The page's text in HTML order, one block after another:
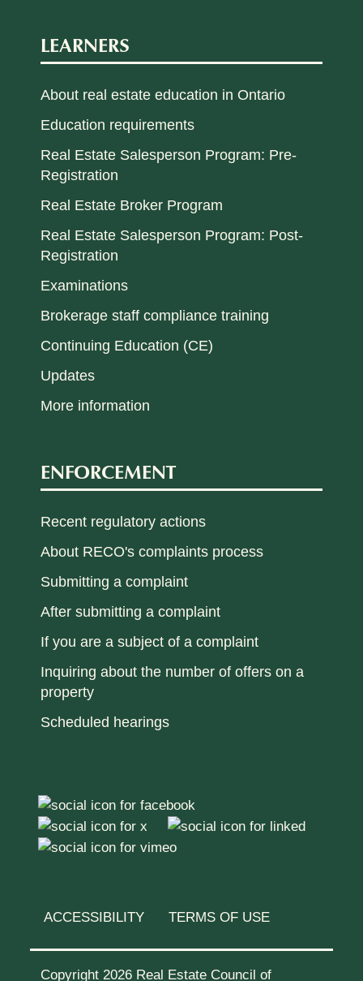
LEARNERS
About real estate education in Ontario
Education requirements
Real Estate Salesperson Program: Pre-
Registration
Real Estate Broker Program
Real Estate Salesperson Program: Post-
Registration
Examinations
Brokerage staff compliance training
Continuing Education (CE)
Updates
More information
ENFORCEMENT
Recent regulatory actions
About RECO's complaints process
Submitting a complaint
After submitting a complaint
If you are a subject of a complaint
Inquiring about the number of offers on a
property
Scheduled hearings
ACCESSIBILITY TERMS OF USE
Copyright 2026 Real Estate Council of